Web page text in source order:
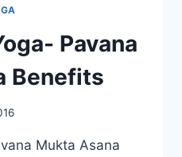
Pavana
Benefits
Mukta Asana